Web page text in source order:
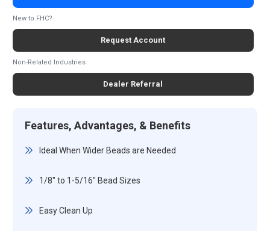
New to FHC?
Request Account
Non-Related Industries
Dealer Referral
Features, Advantages, & Benefits
Ideal When Wider Beads are Needed
1/8" to 1-5/16" Bead Sizes
Easy Clean Up